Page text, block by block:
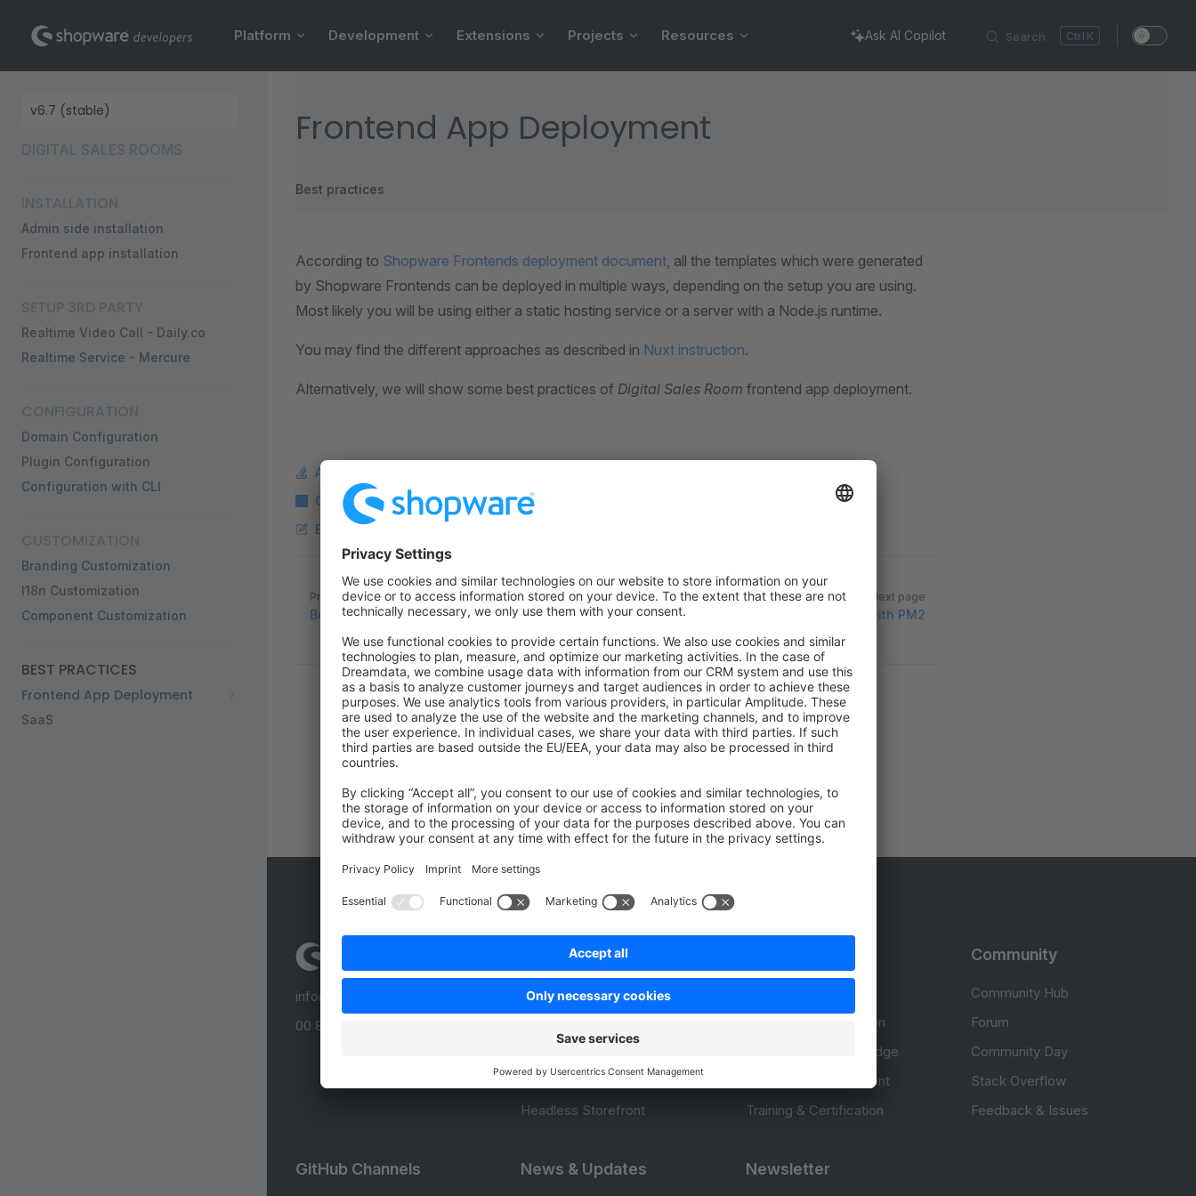
Skip to content Search K
Platform Development Extensions Projects Resources Ask AI Copilot
Sidebar Navigation
Admin side installation
Frontend app installation
Realtime Video Call - Daily.co
Realtime Service - Mercure
Domain Configuration
Plugin Configuration
Configuration with CLI
Branding Customization
I18n Customization
Component Customization
BEST PRACTICES
Frontend App Deployment
SaaS
Frontend App Deployment
Best practices
According to Shopware Frontends deployment document, all the templates which were generated
by Shopware Frontends can be deployed in multiple ways, depending on the setup you are using.
Most likely you will be using either a static hosting service or a server with a Node.js runtime.
You may find the different approaches as described in Nuxt instruction.
Alternatively, we will show some best practices of Digital Sales Room frontend app deployment.
Ask a question on StackOverflow
Copy Markdown Link
Edit this page on GitHub
Pager
Previous page
Best practices
Next page
Ubuntu Server with PM2
Was this page helpful?
Be the first to vote!
0.0 / 5 (0 votes)
info@shopware.com
00 800 746 7626 0
Product
APIs
Extensions
Headless Storefront
Design Documentation
E-commerce knowledge
Jump into development
Training & Certification
Community
Community Hub
Forum
Community Day
Stack Overflow
Feedback & Issues
GitHub Channels News & Updates Newsletter